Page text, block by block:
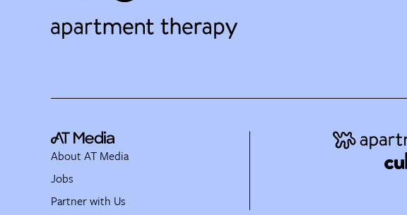
About AT Media
Jobs
Partner with Us